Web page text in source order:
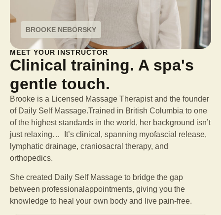
BROOKE NEBORSKY
MEET YOUR INSTRUCTOR
Clinical training. A spa's
gentle touch.
Brooke is a Licensed Massage Therapist and the founder
of Daily Self Massage.Trained in British Columbia to one
of the highest standards in the world, her background isn’t
just relaxing… It’s clinical, spanning myofascial release,
lymphatic drainage, craniosacral therapy, and
orthopedics.
She created Daily Self Massage to bridge the gap
between professional appointments, giving you the
knowledge to heal your own body and live pain-free.